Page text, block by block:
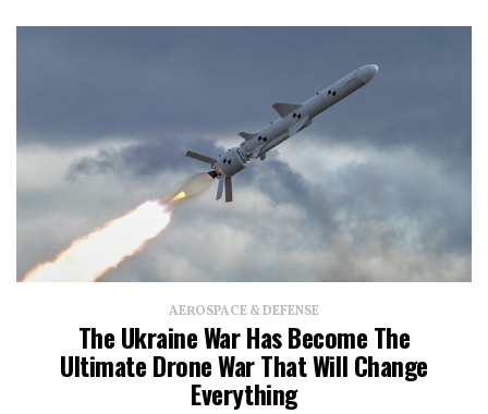
AEROSPACE & DEFENSE
The Ukraine War Has Become The
Ultimate Drone War That Will Change
Everything